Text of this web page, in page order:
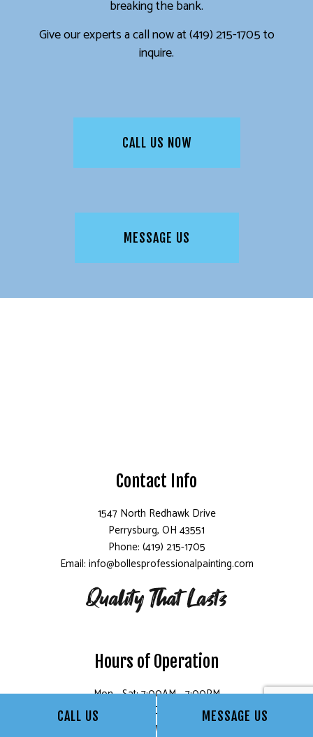
CALL US MESSAGE US
breaking the bank.
Give our experts a call now at (419) 215-1705 to
inquire.
CALL US NOW
MESSAGE US
Contact Info
1547 North Redhawk Drive
Perrysburg, OH 43551
Phone: (419) 215-1705
Email: info@bollesprofessionalpainting.com
Hours of Operation
Mon - Sat: 7:00AM - 7:00PM
Sun: Closed
Follow Us